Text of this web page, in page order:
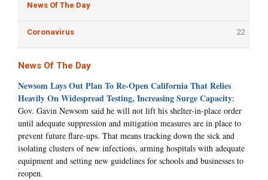
News Of The Day
Coronavirus 22
News Of The Day
Newsom Lays Out Plan To Re-Open California That Relies
Heavily On Widespread Testing, Increasing Surge Capacity:
Gov. Gavin Newsom said he will not lift his shelter-in-place order
until adequate suppression and mitigation measures are in place to
prevent future flare-ups. That means tracking down the sick and
isolating clusters of new infections, arming hospitals with adequate
equipment and setting new guidelines for schools and businesses to
reopen.